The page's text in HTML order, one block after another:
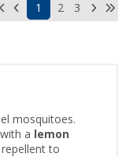
1 2 3
mosquitoes.
a
lemon
to